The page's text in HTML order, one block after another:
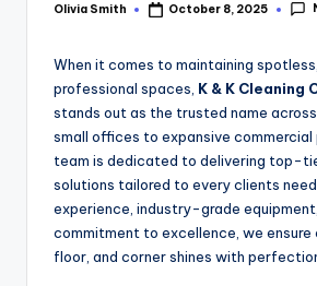
Olivia Smith October 8, 2025
When it comes to maintaining
professional spaces, K & K Cleaning
stands out as the trusted name across
small offices to expansive commercial
team is dedicated to delivering top-
solutions tailored to every clients
experience, industry-grade
commitment to excellence, we ensure
floor, and corner shines with